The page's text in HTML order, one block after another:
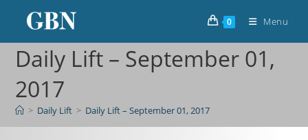
0 Menu
Daily Lift – September 01,
2017
> Daily Lift > Daily Lift – September 01, 2017